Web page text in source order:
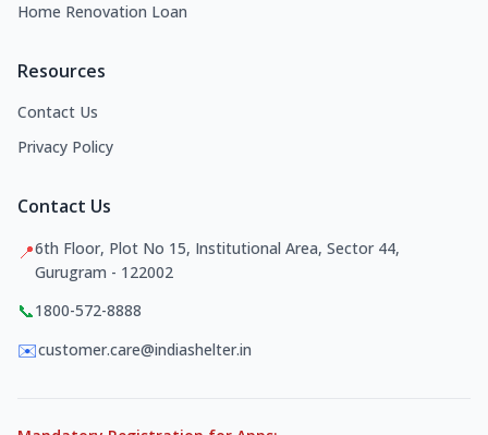
Home Renovation Loan
Resources
Contact Us
Privacy Policy
Contact Us
📍6th Floor, Plot No 15, Institutional Area, Sector 44,
Gurugram - 122002
📞1800-572-8888
✉️customer.care@indiashelter.in